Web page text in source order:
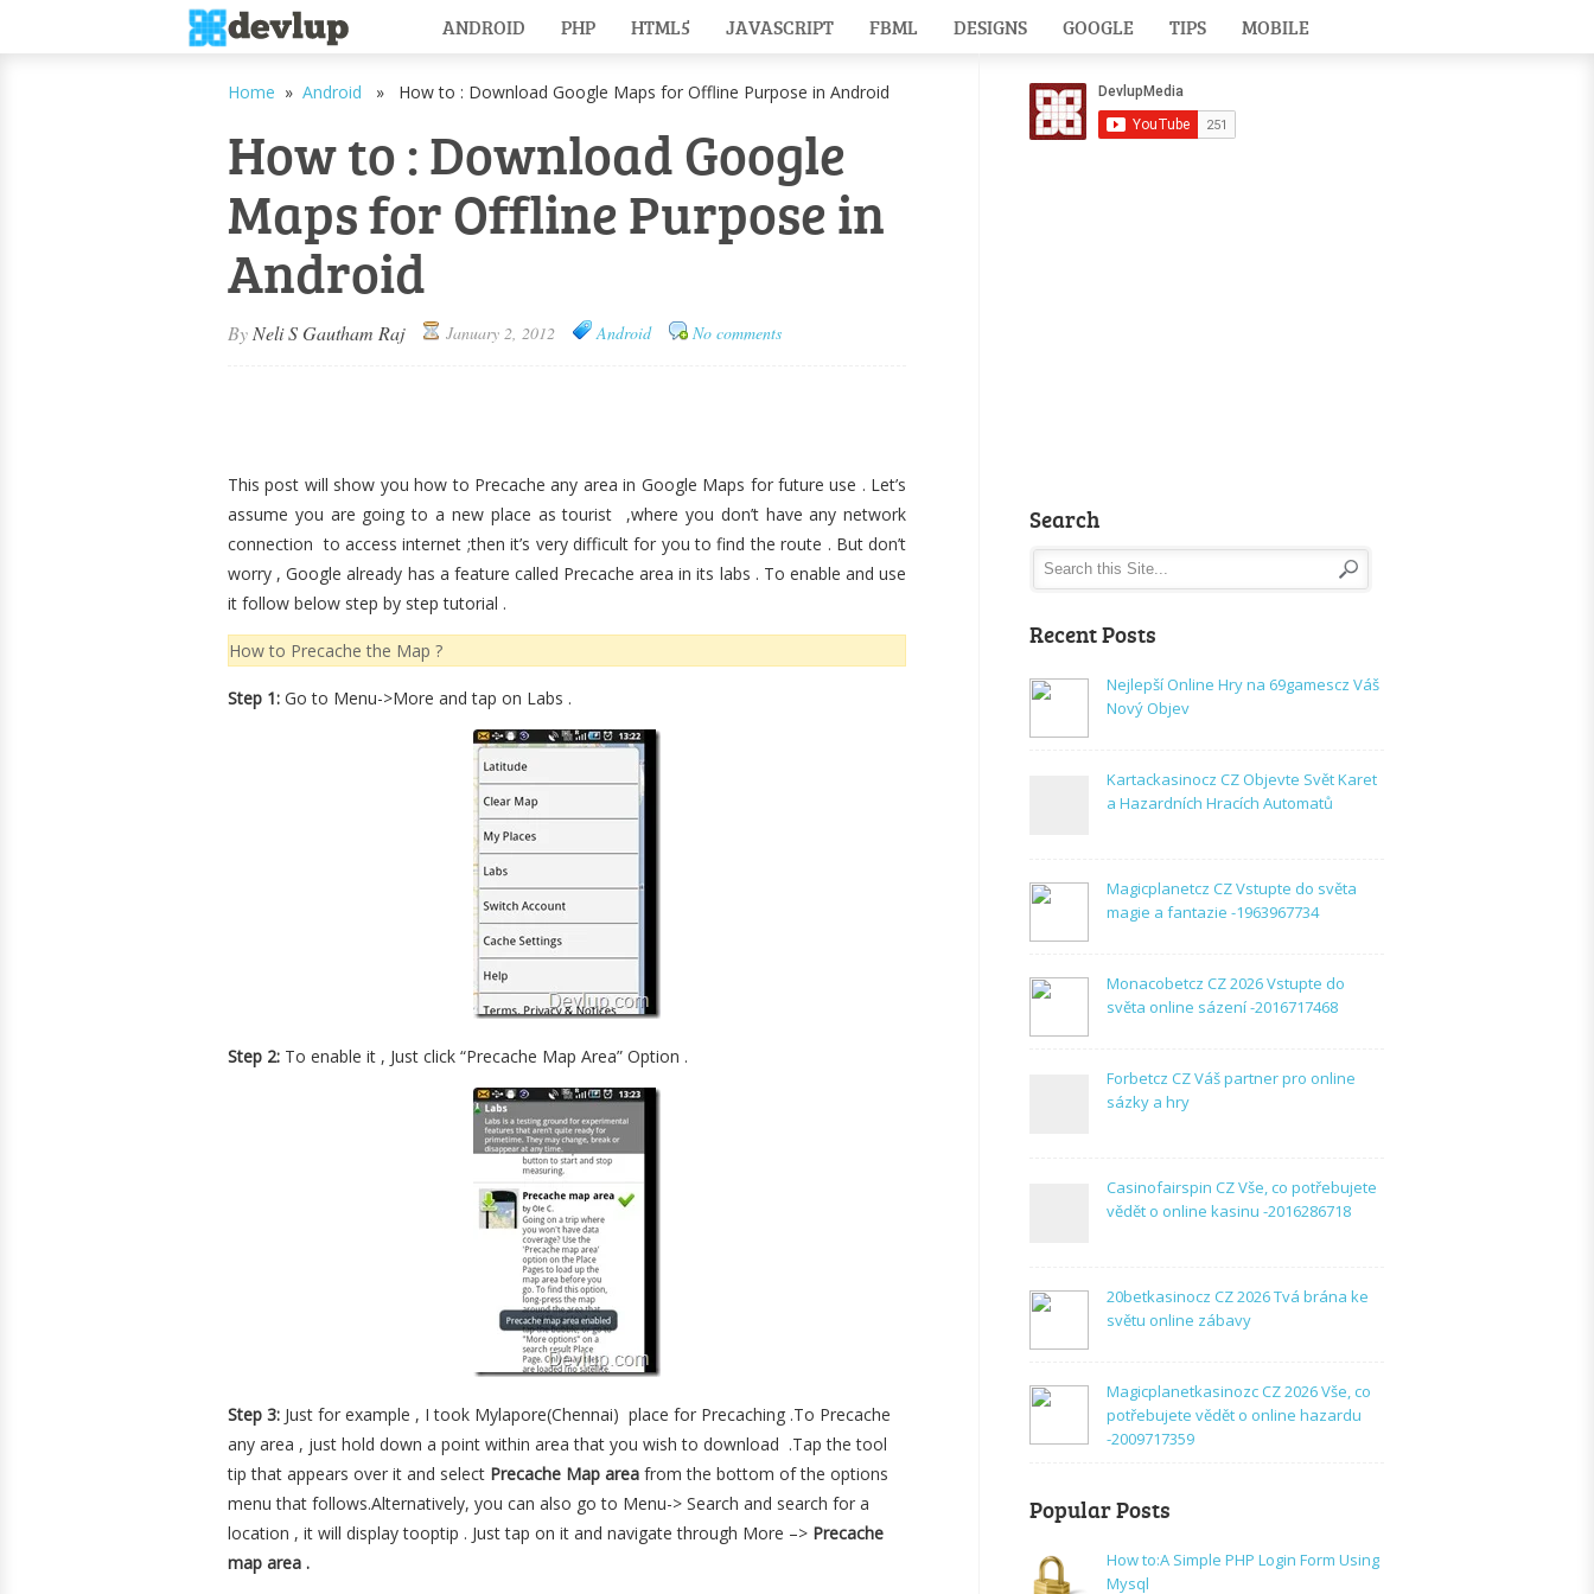
ANDROID PHP HTML5 JAVASCRIPT FBML DESIGNS GOOGLE TIPS MOBILE
Home » Android » How to : Download Google Maps for Offline Purpose in Android
How to : Download Google
Maps for Offline Purpose in
Android
By Neli S Gautham Raj January 2, 2012 Android No comments
This post will show you how to Precache any area in Google Maps for future use . Let’s
assume you are going to a new place as tourist ,where you don’t have any network
connection to access internet ;then it’s very difficult for you to find the route . But don’t
worry , Google already has a feature called Precache area in its labs . To enable and use
it follow below step by step tutorial .
How to Precache the Map ?
Step 1: Go to Menu->More and tap on Labs .
Step 2: To enable it , Just click “Precache Map Area” Option .
Step 3: Just for example , I took Mylapore(Chennai) place for Precaching .To Precache
any area , just hold down a point within area that you wish to download .Tap the tool
tip that appears over it and select Precache Map area from the bottom of the options
menu that follows.Alternatively, you can also go to Menu-> Search and search for a
location , it will display tooptip . Just tap on it and navigate through More –> Precache
map area .
Search
Recent Posts
Nejlepší Online Hry na 69gamescz Váš
Nový Objev
Kartackasinocz CZ Objevte Svět Karet
a Hazardních Hracích Automatů
Magicplanetcz CZ Vstupte do světa
magie a fantazie -1963967734
Monacobetcz CZ 2026 Vstupte do
světa online sázení -2016717468
Forbetcz CZ Váš partner pro online
sázky a hry
Casinofairspin CZ Vše, co potřebujete
vědět o online kasinu -2016286718
20betkasinocz CZ 2026 Tvá brána ke
světu online zábavy
Magicplanetkasinozc CZ 2026 Vše, co
potřebujete vědět o online hazardu
-2009717359
Popular Posts
How to:A Simple PHP Login Form Using
Mysql